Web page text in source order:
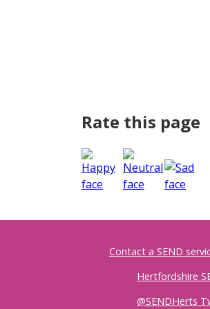
Rate this page
Contact a SEND
Hertfordshire
@SENDHerts